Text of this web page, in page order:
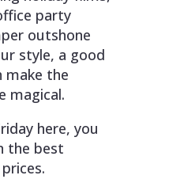
party
outshone
style, a good
make the
magical.
here, you
the best